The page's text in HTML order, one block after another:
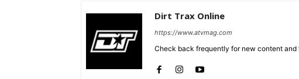
Dirt Trax Online
https://www.atvmag.com
Check back frequently for new content and